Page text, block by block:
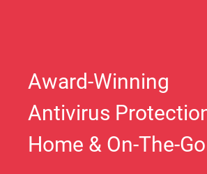
Award-Winning
Antivirus
Home & On-The-Go